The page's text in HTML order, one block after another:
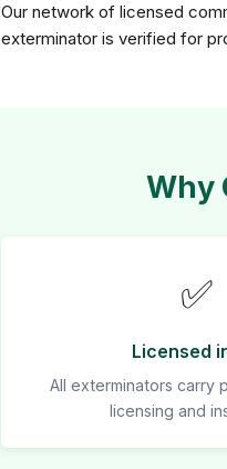
Our network of licensed
exterminator is verified for
Why
✅
Licensed
All exterminators carry
licensing and